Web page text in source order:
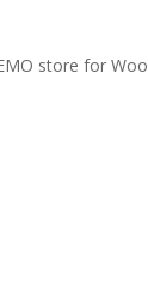
store for